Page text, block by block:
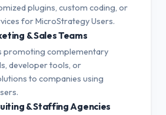
plugins, custom coding, or
for MicroStrategy Users.
& Sales Teams
promoting complementary
developer tools, or
to companies using
& Staffing Agencies